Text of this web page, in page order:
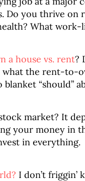
Do you thrive on
What
a house vs. rent?
what the rent-to-
blanket “should”
market? It
your money in
in everything.
I don’t friggin’